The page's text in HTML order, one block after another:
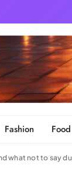
Fashion Food
what not to say